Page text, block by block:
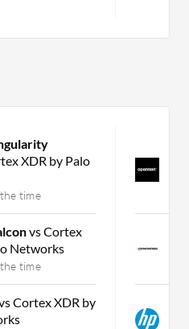
XDR by Palo
time
vs Cortex
Networks
time
Cortex XDR by